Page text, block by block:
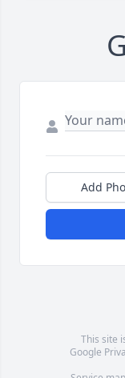
Add
This site
Google